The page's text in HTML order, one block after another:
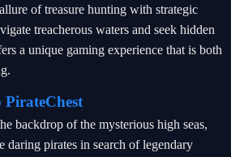
of treasure hunting with strategic
treacherous waters and seek hidden
a unique gaming experience that is both
backdrop of the mysterious high seas,
daring pirates in search of legendary